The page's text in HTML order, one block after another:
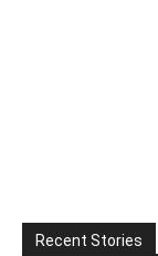
Recent Stories